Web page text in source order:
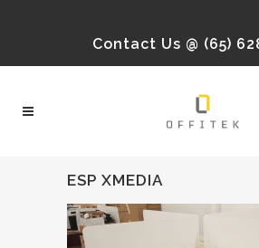
Contact Us @ (65)
ESP XMEDIA